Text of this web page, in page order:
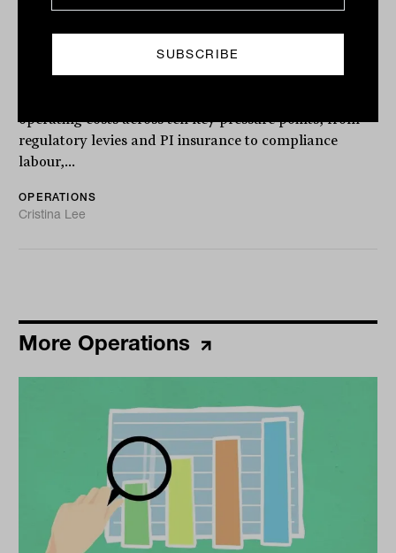
Are these ten costs eating into your
advice firm's profitability?
operating costs across ten key pressure points, from
regulatory levies and PI insurance to compliance
labour,...
OPERATIONS
Cristina Lee
More Operations